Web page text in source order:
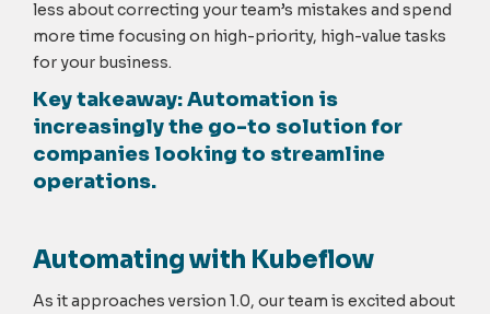
less about correcting your team’s mistakes and spend
more time focusing on high-priority, high-value tasks
for your business.
Key takeaway:Automation is
increasingly the go-to solution for
companies looking to streamline
operations.
Automating with Kubeflow
As it approaches version 1.0, our team is excited about